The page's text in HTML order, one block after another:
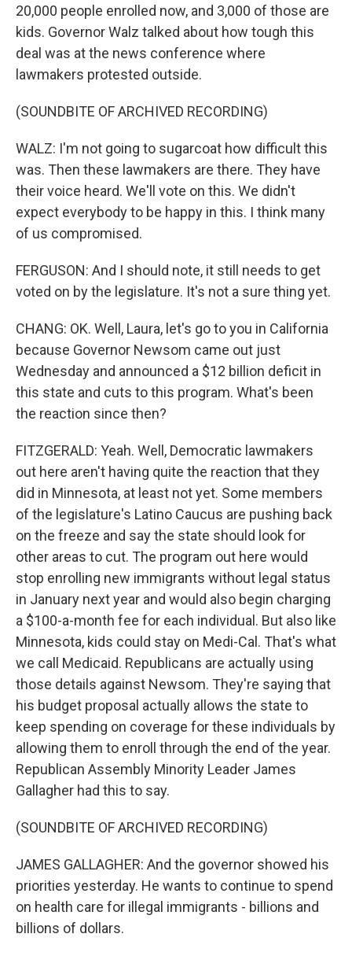
20,000 people enrolled now, and 3,000 of those are
kids. Governor Walz talked about how tough this
deal was at the news conference where
lawmakers protested outside.
(SOUNDBITE OF ARCHIVED RECORDING)
WALZ: I'm not going to sugarcoat how difficult this
was. Then these lawmakers are there. They have
their voice heard. We'll vote on this. We didn't
expect everybody to be happy in this. I think many
of us compromised.
FERGUSON: And I should note, it still needs to get
voted on by the legislature. It's not a sure thing yet.
CHANG: OK. Well, Laura, let's go to you in California
because Governor Newsom came out just
Wednesday and announced a $12 billion deficit in
this state and cuts to this program. What's been
the reaction since then?
FITZGERALD: Yeah. Well, Democratic lawmakers
out here aren't having quite the reaction that they
did in Minnesota, at least not yet. Some members
of the legislature's Latino Caucus are pushing back
on the freeze and say the state should look for
other areas to cut. The program out here would
stop enrolling new immigrants without legal status
in January next year and would also begin charging
a $100-a-month fee for each individual. But also like
Minnesota, kids could stay on Medi-Cal. That's what
we call Medicaid. Republicans are actually using
those details against Newsom. They're saying that
his budget proposal actually allows the state to
keep spending on coverage for these individuals by
allowing them to enroll through the end of the year.
Republican Assembly Minority Leader James
Gallagher had this to say.
(SOUNDBITE OF ARCHIVED RECORDING)
JAMES GALLAGHER: And the governor showed his
priorities yesterday. He wants to continue to spend
on health care for illegal immigrants - billions and
billions of dollars.